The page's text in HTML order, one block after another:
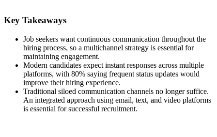
Key Takeaways
Job seekers want continuous communication throughout the
hiring process, so a multichannel strategy is essential for
maintaining engagement.
Modern candidates expect instant responses across multiple
platforms, with 80% saying frequent status updates would
improve their hiring experience.
Traditional siloed communication channels no longer suffice.
An integrated approach using email, text, and video platforms
is essential for successful recruitment.